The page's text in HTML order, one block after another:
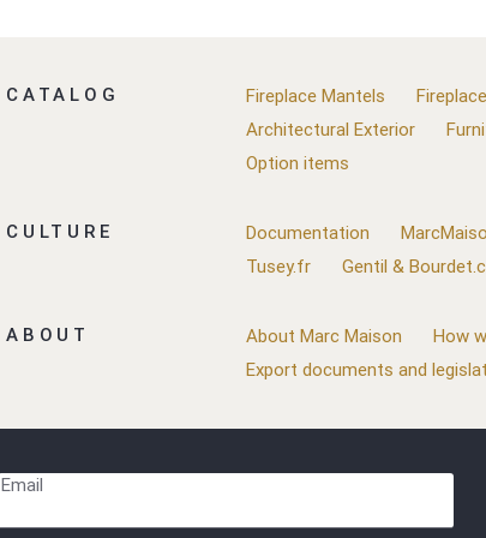
CATALOG Fireplace Mantels
Architectural Exterior
Option items
CULTURE Documentation
Tusey.fr
Gentil &
ABOUT About Marc Maison How
Export documents and
Email